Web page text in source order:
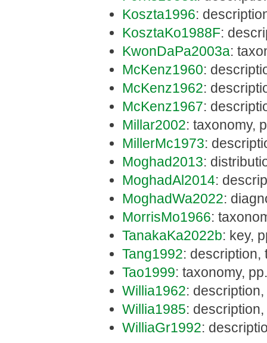
Koszta1996:
KosztaKo1988F:
KwonDaPa2003a:
McKenz1960:
McKenz1962:
McKenz1967:
Millar2002: taxonomy,
MillerMc1973:
Moghad2013:
MoghadAl2014:
MoghadWa2022:
MorrisMo1966:
TanakaKa2022b: key,
Tang1992: description,
Tao1999: taxonomy,
Willia1962:
Willia1985:
WilliaGr1992: